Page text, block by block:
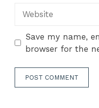
Save my name,
browser for the